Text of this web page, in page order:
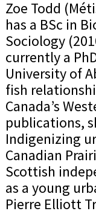
Zoe Todd
has a BSc in
Sociology
currently a
University of
fish
Canada’s
publications,
Indigenizing
Canadian
Scottish
as a young
Pierre Elliott